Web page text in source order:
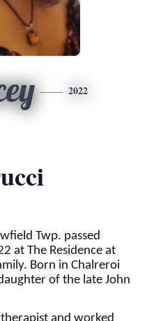
2022
Twp. passed
at The Residence at
Born in Chalreroi
of the late John